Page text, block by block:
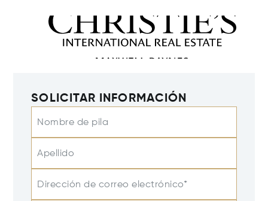
SOLICITAR INFORMACIÓN
Nombre de pila
Apellido
Dirección de correo electrónico*